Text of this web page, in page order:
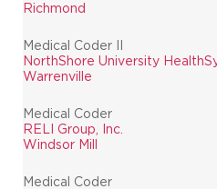
Richmond
Medical Coder II
NorthShore University
Warrenville
Medical Coder
RELI Group, Inc.
Windsor Mill
Medical Coder